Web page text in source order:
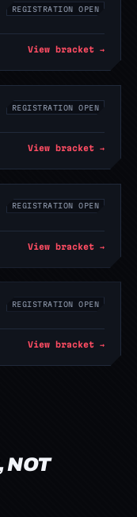
REGISTRATION OPEN
View bracket →
REGISTRATION OPEN
View bracket →
REGISTRATION OPEN
View bracket →
REGISTRATION OPEN
View bracket →
NOT